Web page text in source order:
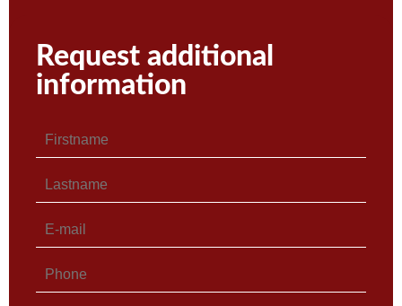
Request additional
information